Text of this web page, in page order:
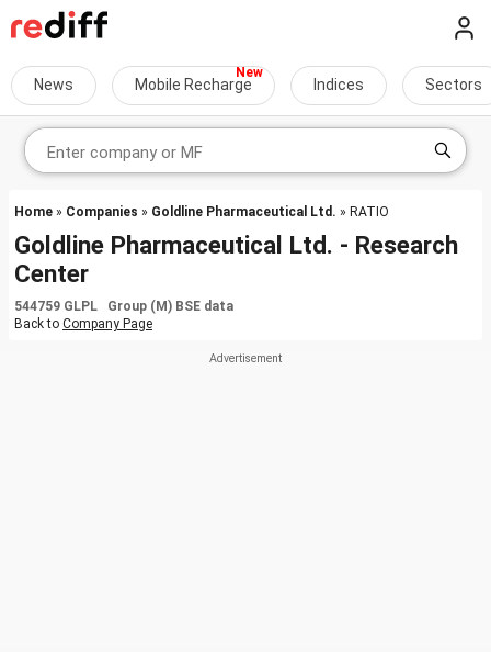
News Mobile Recharge Indices Sectors
Home » Companies » Goldline Pharmaceutical Ltd. » RATIO
Goldline Pharmaceutical Ltd. - Research
Center
544759 GLPL Group (M) BSE data
Back to Company Page